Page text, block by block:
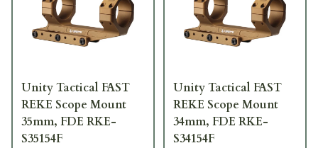
Unity Tactical FAST
REKE Scope Mount
35mm, FDE RKE-
S35154F
Unity Tactical FAST
REKE Scope Mount
34mm, FDE RKE-
S34154F